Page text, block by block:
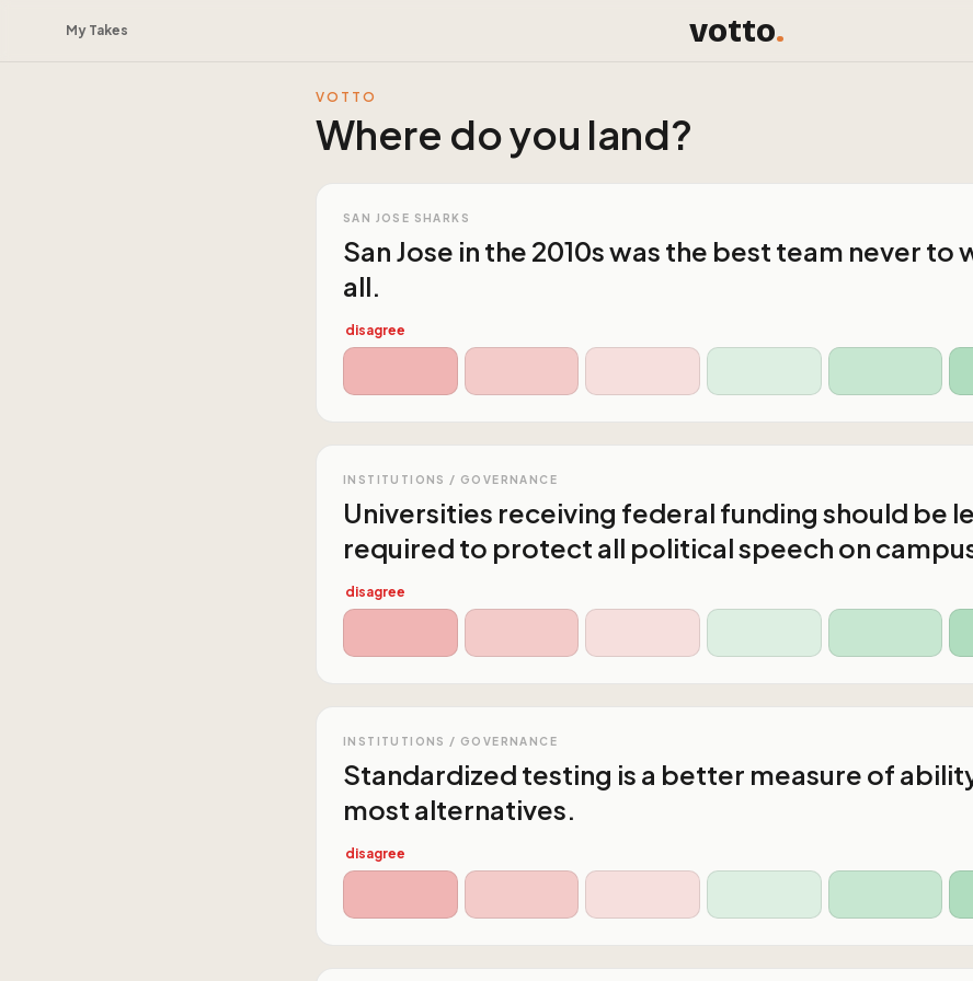
My Takes votto.
VOTTO
Where do you land?
SAN JOSE SHARKS
San Jose in the 2010s was the best team never to
all.
disagree
INSTITUTIONS / GOVERNANCE
Universities receiving federal funding should be
required to protect all political speech on
disagree
INSTITUTIONS / GOVERNANCE
Standardized testing is a better measure of
most alternatives.
disagree